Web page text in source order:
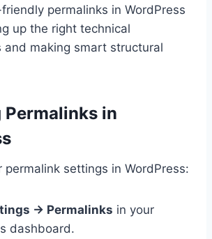
permalinks in WordPress
up the right technical
and making smart structural
Permalinks in
permalink settings in WordPress:
→ Permalinks in your
dashboard.